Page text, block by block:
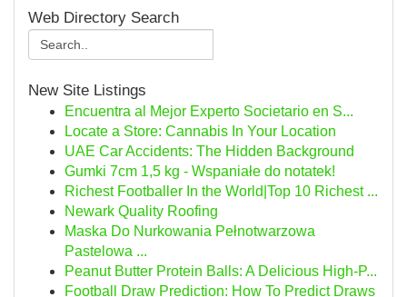
Web Directory Search
New Site Listings
Encuentra al Mejor Experto Societario en S...
Locate a Store: Cannabis In Your Location
UAE Car Accidents: The Hidden Background
Gumki 7cm 1,5 kg - Wspaniałe do notatek!
Richest Footballer In the World|Top 10 Richest ...
Newark Quality Roofing
Maska Do Nurkowania Pełnotwarzowa
Pastelowa ...
Peanut Butter Protein Balls: A Delicious High-P...
Football Draw Prediction: How To Predict Draws